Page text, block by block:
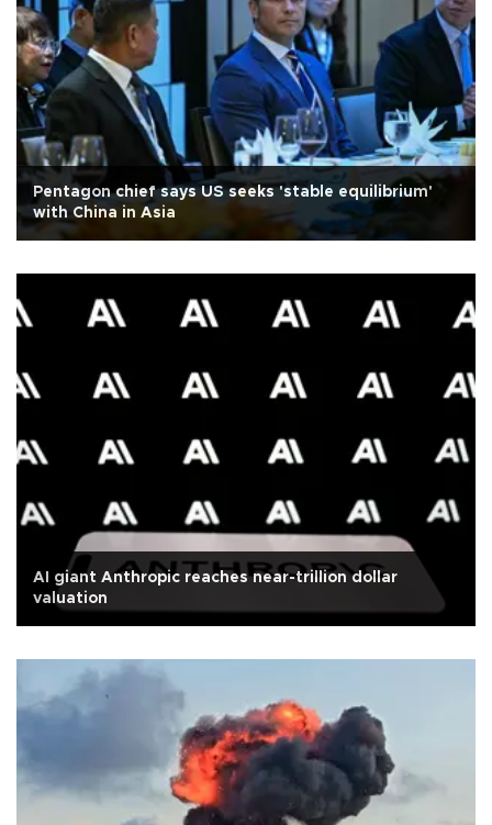
Pentagon chief says US seeks 'stable equilibrium'
with China in Asia
AI giant Anthropic reaches near-trillion dollar
valuation